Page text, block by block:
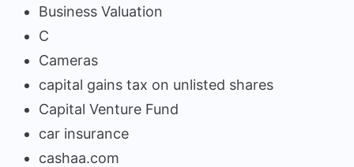
Business Valuation
C
Cameras
capital gains tax on unlisted shares
Capital Venture Fund
car insurance
cashaa.com